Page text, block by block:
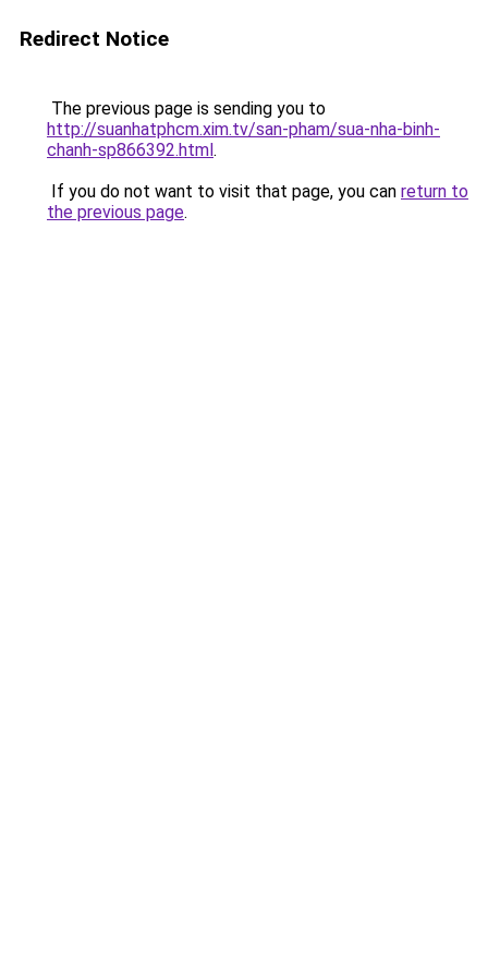
Redirect Notice
The previous page is sending you to
http://suanhatphcm.xim.tv/san-pham/sua-nha-binh-
chanh-sp866392.html.
If you do not want to visit that page, you can return to
the previous page.